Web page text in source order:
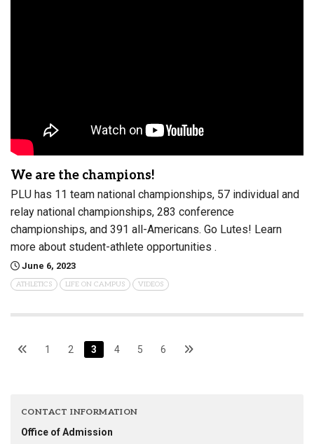
We are the champions!
PLU has 11 team national championships, 57 individual and
relay national championships, 283 conference
championships, and 391 all-Americans. Go Lutes! Learn
more about student-athlete opportunities .
June 6, 2023
ATHLETICS LIFE ON CAMPUS VIDEOS
1 2 3 4 5 6
CONTACT INFORMATION
Office of Admission